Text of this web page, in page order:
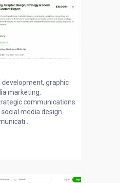
development, graphic
marketing,
communications.
media design